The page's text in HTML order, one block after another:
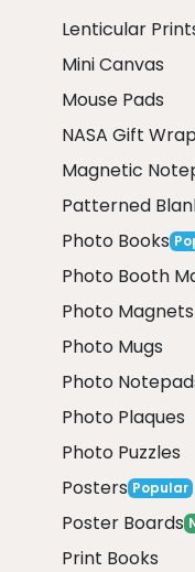
Lenticular
Mini Canvas
Mouse Pads
NASA Gift
Magnetic
Patterned
Photo Books
Photo Booth
Photo Magnets
Photo Mugs
Photo
Photo Plaques
Photo Puzzles
Posters Popular
Poster Boards
Print Books